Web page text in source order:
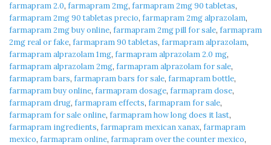
farmapram 2.0, farmapram 2mg, farmapram 2mg 90 tabletas,
farmapram 2mg 90 tabletas precio, farmapram 2mg alprazolam,
farmapram 2mg buy online, farmapram 2mg pill for sale, farmapram
2mg real or fake, farmapram 90 tabletas, farmapram alprazolam,
farmapram alprazolam 1mg, farmapram alprazolam 2.0 mg,
farmapram alprazolam 2mg, farmapram alprazolam for sale,
farmapram bars, farmapram bars for sale, farmapram bottle,
farmapram buy online, farmapram dosage, farmapram dose,
farmapram drug, farmapram effects, farmapram for sale,
farmapram for sale online, farmapram how long does it last,
farmapram ingredients, farmapram mexican xanax, farmapram
mexico, farmapram online, farmapram over the counter mexico,